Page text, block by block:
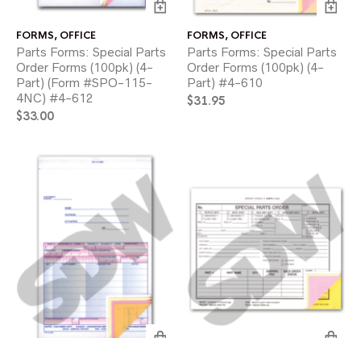
FORMS, OFFICE
Parts Forms: Special Parts
Order Forms (100pk) (4-
Part) (Form #SPO-115-
4NC) #4-612
$33.00
FORMS, OFFICE
Parts Forms: Special Parts
Order Forms (100pk) (4-
Part) #4-610
$31.95